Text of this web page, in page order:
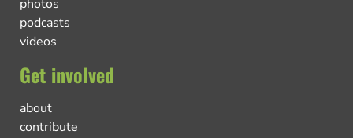
photos
podcasts
videos
Get involved
about
contribute